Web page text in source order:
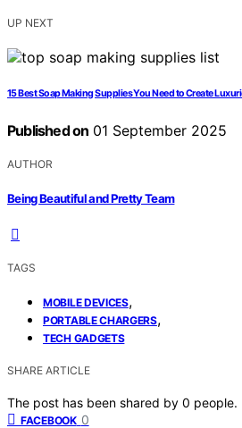
UP NEXT
15 Best Soap Making Supplies You Need to Create
Published on 01 September 2025
AUTHOR
Being Beautiful and Pretty Team
TAGS
MOBILE DEVICES,
PORTABLE CHARGERS,
TECH GADGETS
SHARE ARTICLE
The post has been shared by 0 people.
FACEBOOK 0